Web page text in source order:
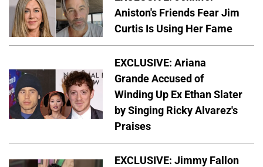
Aniston's Friends Fear Jim
Curtis Is Using Her Fame
EXCLUSIVE: Ariana
Grande Accused of
Winding Up Ex Ethan Slater
by Singing Ricky Alvarez's
Praises
EXCLUSIVE: Jimmy Fallon